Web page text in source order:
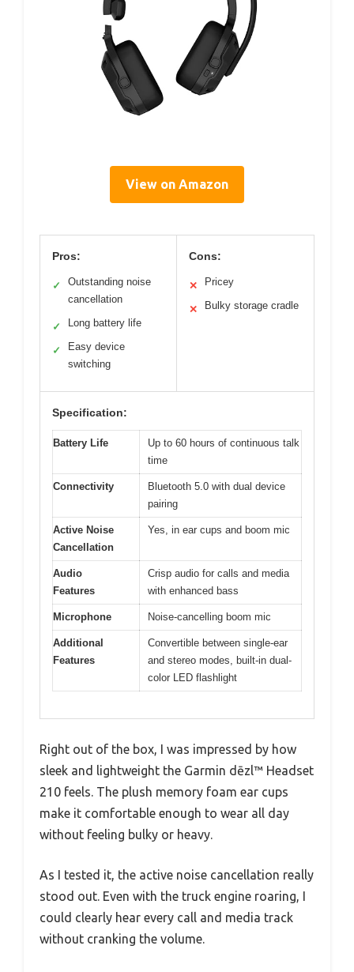
View on Amazon
Pros:
✓
Outstanding noise
cancellation
✓ Long battery life
✓
Easy device
switching
Cons:
✕ Pricey
✕ Bulky storage cradle
Specification:
Battery Life
Up to 60 hours of continuous talk
time
Connectivity
Bluetooth 5.0 with dual device
pairing
Active Noise
Cancellation
Yes, in ear cups and boom mic
Audio
Features
Crisp audio for calls and media
with enhanced bass
Microphone Noise-cancelling boom mic
Additional
Features
Convertible between single-ear
and stereo modes, built-in dual-
color LED flashlight
Right out of the box, I was impressed by how
sleek and lightweight the Garmin dēzl™ Headset
210 feels. The plush memory foam ear cups
make it comfortable enough to wear all day
without feeling bulky or heavy.
As I tested it, the active noise cancellation really
stood out. Even with the truck engine roaring, I
could clearly hear every call and media track
without cranking the volume.